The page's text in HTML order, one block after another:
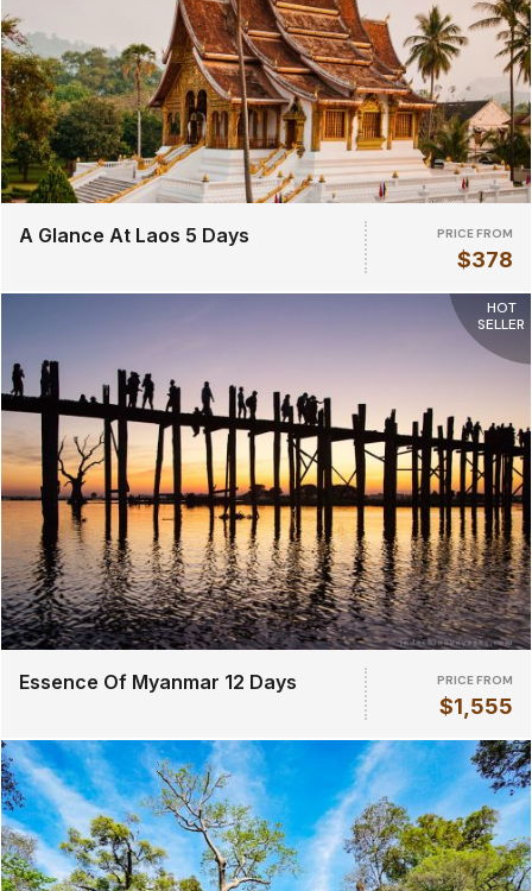
A Glance At Laos 5 Days PRICE FROM
$378
HOT
SELLER
Essence Of Myanmar 12 Days PRICE FROM
$1,555